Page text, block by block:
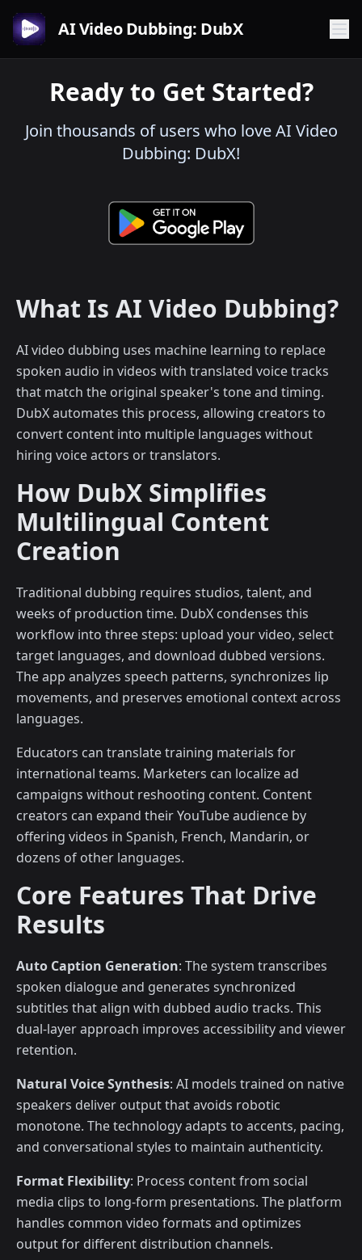
AI Video Dubbing: DubX
Ready to Get Started?
Join thousands of users who love AI Video
Dubbing: DubX!
What Is AI Video Dubbing?
AI video dubbing uses machine learning to replace
spoken audio in videos with translated voice tracks
that match the original speaker's tone and timing.
DubX automates this process, allowing creators to
convert content into multiple languages without
hiring voice actors or translators.
How DubX Simplifies
Multilingual Content
Creation
Traditional dubbing requires studios, talent, and
weeks of production time. DubX condenses this
workflow into three steps: upload your video, select
target languages, and download dubbed versions.
The app analyzes speech patterns, synchronizes lip
movements, and preserves emotional context across
languages.
Educators can translate training materials for
international teams. Marketers can localize ad
campaigns without reshooting content. Content
creators can expand their YouTube audience by
offering videos in Spanish, French, Mandarin, or
dozens of other languages.
Core Features That Drive
Results
Auto Caption Generation: The system transcribes
spoken dialogue and generates synchronized
subtitles that align with dubbed audio tracks. This
dual-layer approach improves accessibility and viewer
retention.
Natural Voice Synthesis: AI models trained on native
speakers deliver output that avoids robotic
monotone. The technology adapts to accents, pacing,
and conversational styles to maintain authenticity.
Format Flexibility: Process content from social
media clips to long-form presentations. The platform
handles common video formats and optimizes
output for different distribution channels.